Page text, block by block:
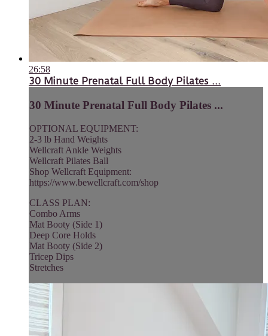
26:58
30 Minute Prenatal Full Body Pilates ...
30 Minute Prenatal Full Body Pilates ...
OPTIONAL EQUIPMENT:
2-3 lb Hand Weights
Wellcraft Ankle Weights
Wellcraft Pilates Ball
Shop Wellcraft Equipment:
https://www.bewellcraft.com/shop
CLASS PLAN:
Combo Arms
Mat Booty (Side 1)
Deep Core Holds
Mat Booty (Side 2)
Tricep Dips
Stretches